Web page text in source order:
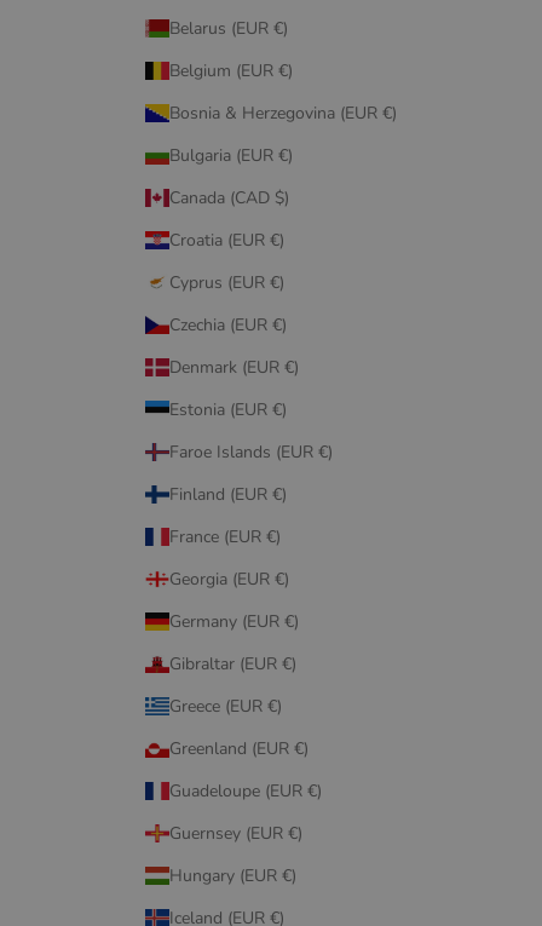
Belarus (EUR €)
Belgium (EUR €)
Bosnia & Herzegovina (EUR €)
Bulgaria (EUR €)
Canada (CAD $)
Croatia (EUR €)
Cyprus (EUR €)
Czechia (EUR €)
Denmark (EUR €)
Estonia (EUR €)
Faroe Islands (EUR €)
Finland (EUR €)
France (EUR €)
Georgia (EUR €)
Germany (EUR €)
Gibraltar (EUR €)
Greece (EUR €)
Greenland (EUR €)
Guadeloupe (EUR €)
Guernsey (EUR €)
Hungary (EUR €)
Iceland (EUR €)